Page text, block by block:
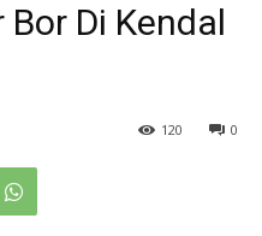
Di Kendal
0
120